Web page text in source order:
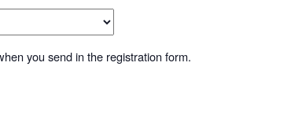
you send in the registration form.